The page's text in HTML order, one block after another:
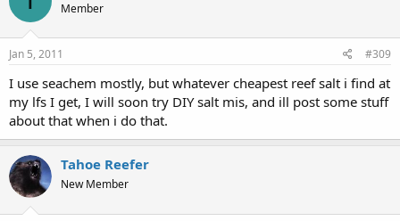
Member
Jan 5, 2011 #309
I use seachem mostly, but whatever cheapest reef salt i find at
my lfs I get, I will soon try DIY salt mis, and ill post some stuff
about that when i do that.
Tahoe Reefer
New Member